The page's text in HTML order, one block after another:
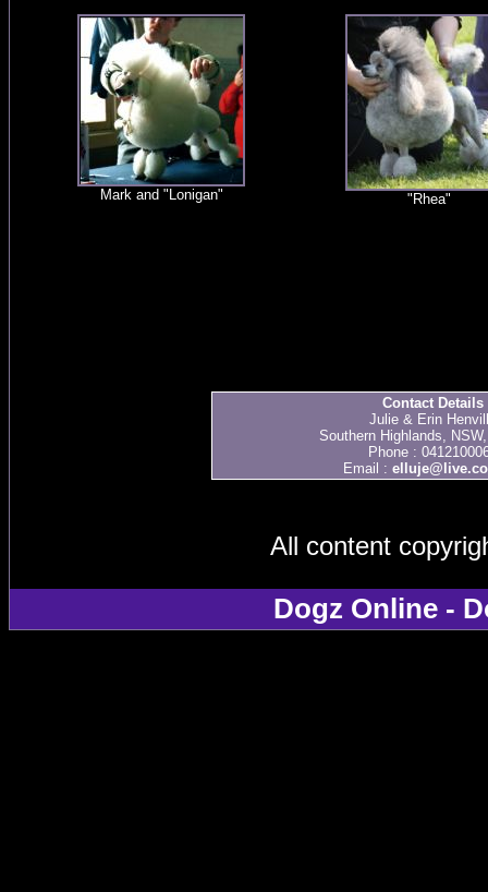
Mark and "Lonigan" "Rhea"
Contact Details
Julie & Erin
Southern Highlands,
Phone :
Email :
All content
Dogz Online -